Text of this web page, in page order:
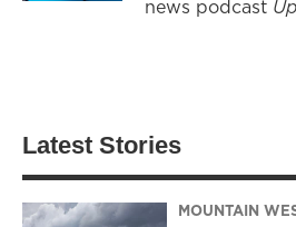
news podcast
Latest Stories
MOUNTAIN